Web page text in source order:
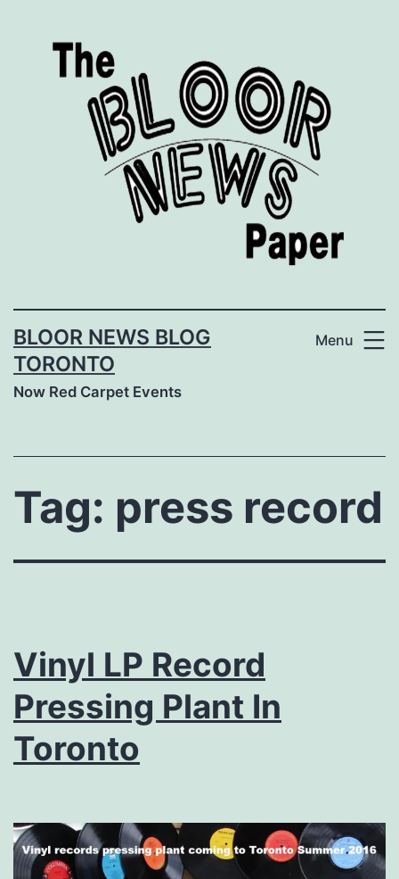
BLOOR NEWS BLOG
TORONTO
Now Red Carpet Events
Menu
Tag: press record
Vinyl LP Record
Pressing Plant In
Toronto